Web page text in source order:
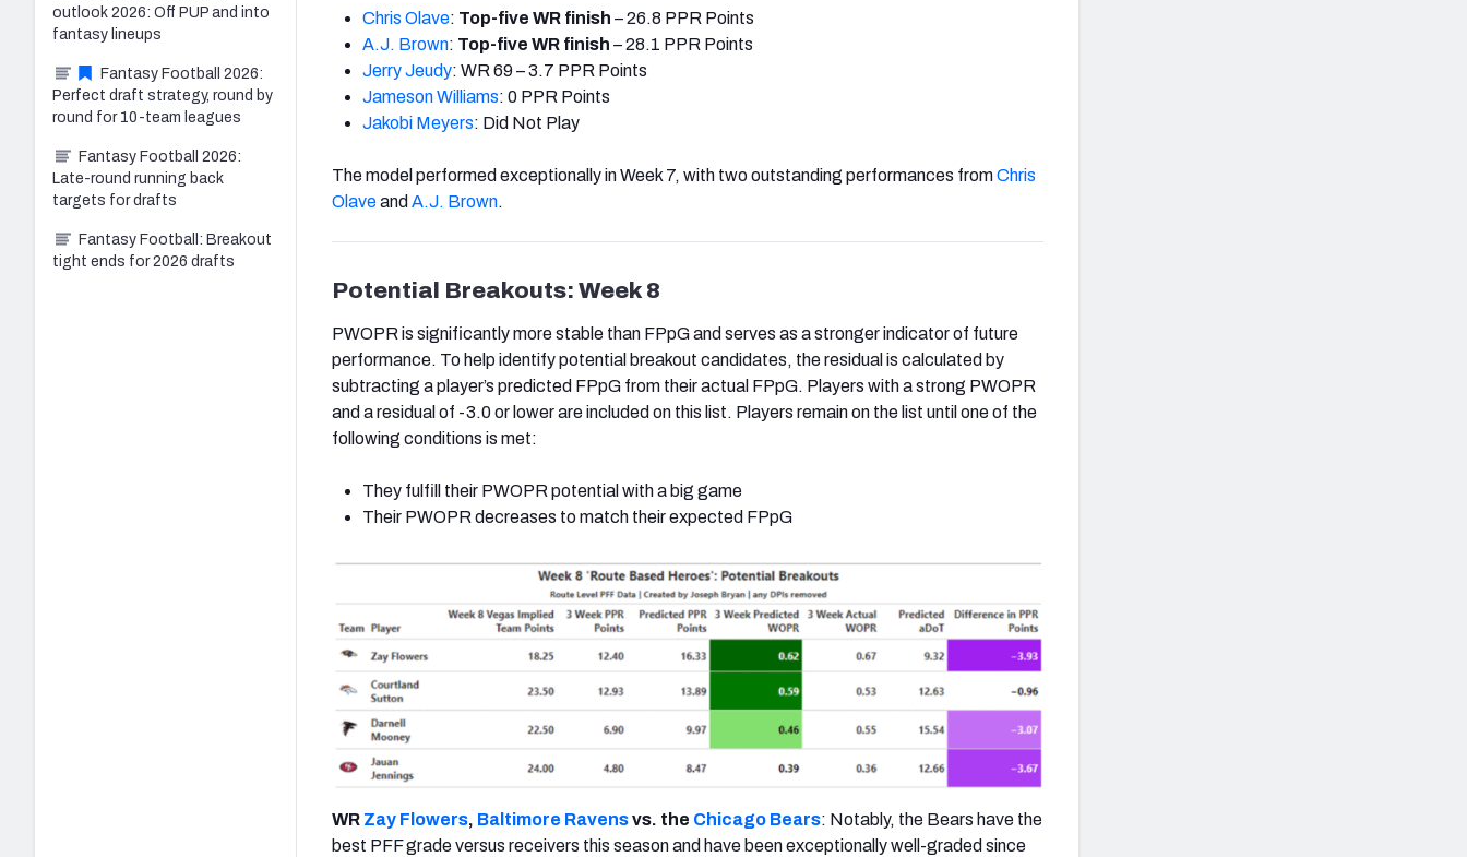
Chris Olave: Top-five WR finish – 26.8 PPR Points
A.J. Brown: Top-five WR finish – 28.1 PPR Points
Jerry Jeudy: WR 69 – 3.7 PPR Points
JamesonWilliams: 0 PPR Points
Jakobi Meyers: Did Not Play
The model performed exceptionally in Week 7, with two outstanding performances fromChris
Olaveand A.J. Brown.
Potential Breakouts: Week 8
PWOPR is significantly more stable than FPpG and serves as a stronger indicator of future
performance. To help identify potential breakout candidates, the residual is calculated by
subtracting a player’s predicted FPpG from their actual FPpG. Players with a strong PWOPR
and a residual of -3.0 or lower are included on this list. Players remain on the list until one of the
following conditions is met:
They fulfill their PWOPR potential with a big game
Their PWOPR decreases to match their expected FPpG
WR Zay Flowers, Baltimore Ravensvs. the Chicago Bears: Notably, the Bears have the
best PFF grade versus receivers this season and have been exceptionally well-graded since
outlook 2026: Off PUP and into
fantasy lineups
Fantasy Football 2026:
Perfect draft strategy, round by
round for 10-team leagues
Fantasy Football 2026:
Late-round running back
targets for drafts
Fantasy Football: Breakout
tight ends for 2026 drafts